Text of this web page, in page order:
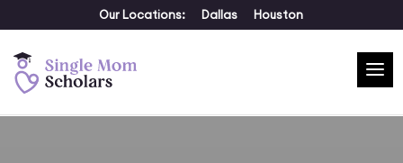
Our Locations: Dallas Houston